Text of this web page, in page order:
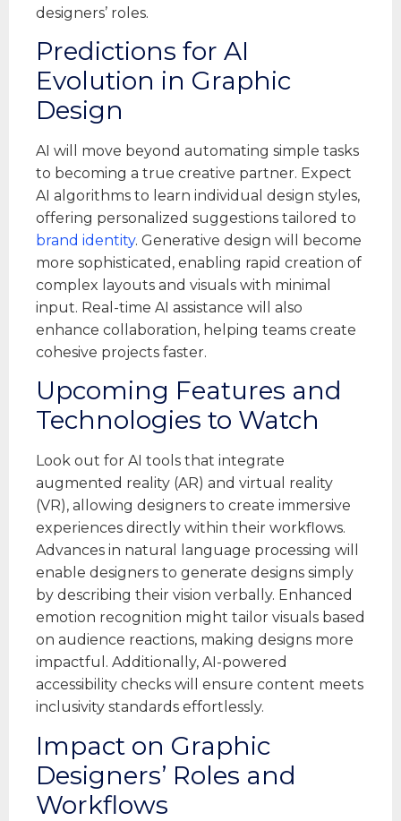
designers’ roles.
Predictions for AI
Evolution in Graphic
Design
AI will move beyond automating simple tasks
to becoming a true creative partner. Expect
AI algorithms to learn individual design styles,
offering personalized suggestions tailored to
brand identity. Generative design will become
more sophisticated, enabling rapid creation of
complex layouts and visuals with minimal
input. Real-time AI assistance will also
enhance collaboration, helping teams create
cohesive projects faster.
Upcoming Features and
Technologies to Watch
Look out for AI tools that integrate
augmented reality (AR) and virtual reality
(VR), allowing designers to create immersive
experiences directly within their workflows.
Advances in natural language processing will
enable designers to generate designs simply
by describing their vision verbally. Enhanced
emotion recognition might tailor visuals based
on audience reactions, making designs more
impactful. Additionally, AI-powered
accessibility checks will ensure content meets
inclusivity standards effortlessly.
Impact on Graphic
Designers’ Roles and
Workflows